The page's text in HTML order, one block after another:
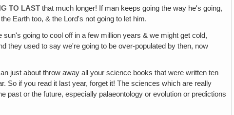
TO LAST that much longer! If man keeps going the way he's going,
Earth too, & the Lord's not going to let him.
going to cool off in a few million years & we might get cold,
they used to say we're going to be over-populated by then, now
just about throw away all your science books that were written ten
So if you read it last year, forget it! The sciences which are really
past or the future, especially palaeontology or evolution or predictions